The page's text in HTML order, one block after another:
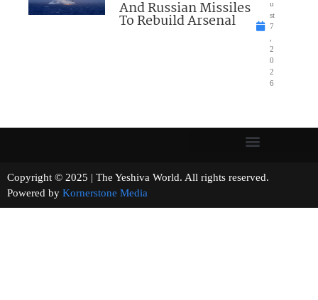
And Russian Missiles
To Rebuild Arsenal
u
st
7
2
0
2
6
Copyright © 2025 | The Yeshiva World. All rights reserved.
Powered by Kornerstone Media